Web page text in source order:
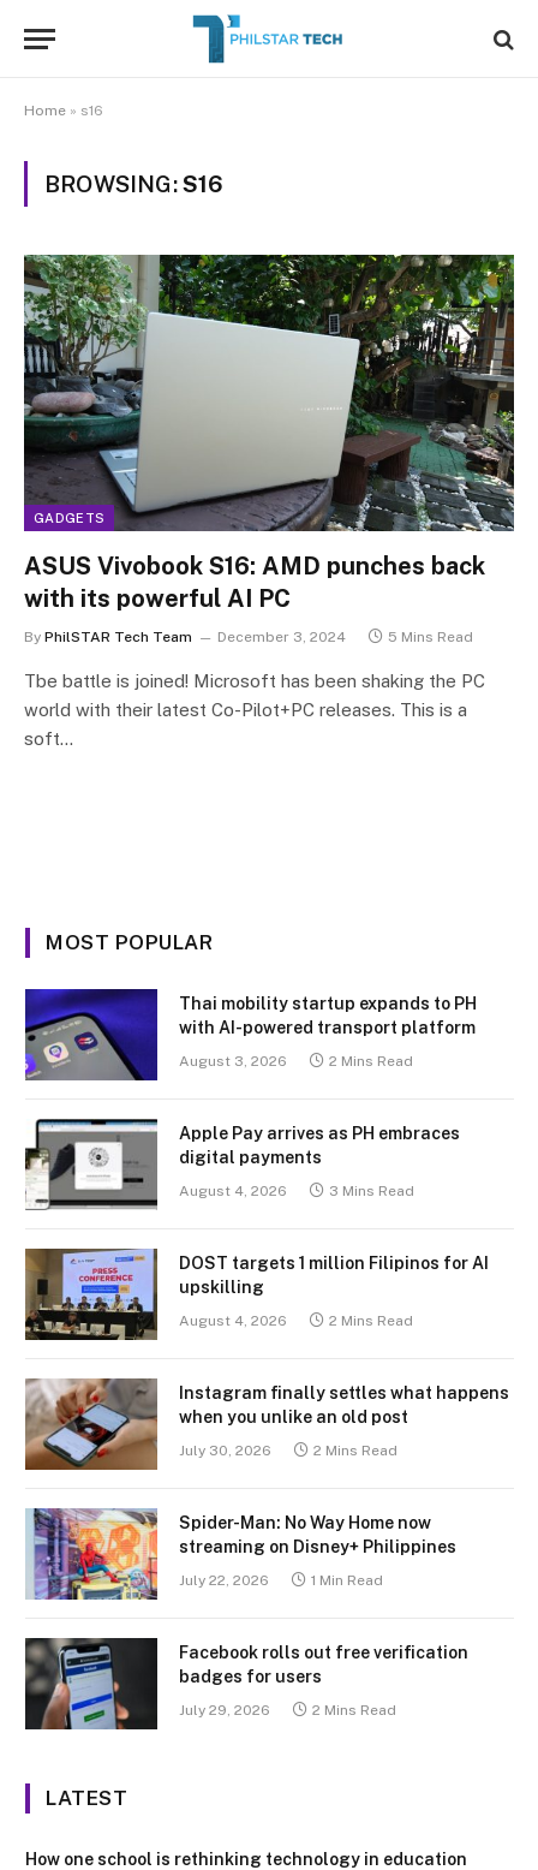
Home » s16
BROWSING:S16
GADGETS
ASUS Vivobook S16: AMD punches back
with its powerful AI PC
By PhilSTAR Tech Team December 3, 2024 5 Mins Read
Tbe battle is joined! Microsoft has been shaking the PC
world with their latest Co-Pilot+PC releases. This is a
soft…
MOST POPULAR
Thai mobility startup expands to PH
with AI-powered transport platform
August 3, 2026 2 Mins Read
Apple Pay arrives as PH embraces
digital payments
August 4, 2026 3 Mins Read
DOST targets 1 million Filipinos for AI
upskilling
August 4, 2026 2 Mins Read
Instagram finally settles what happens
when you unlike an old post
July 30, 2026 2 Mins Read
Spider-Man: No Way Home now
streaming on Disney+ Philippines
July 22, 2026 1 Min Read
Facebook rolls out free verification
badges for users
July 29, 2026 2 Mins Read
LATEST
How one school is rethinking technology in education